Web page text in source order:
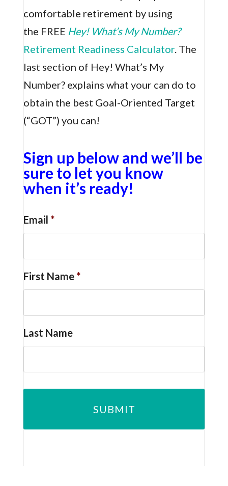
comfortable retirement by using
the FREE Hey! What’s My Number?
Retirement Readiness Calculator. The
last section of Hey! What’s My
Number? explains what your can do to
obtain the best Goal-Oriented Target
(“GOT”) you can!
Sign up below and we’ll be
sure to let you know
when it’s ready!
Email *
First Name *
Last Name